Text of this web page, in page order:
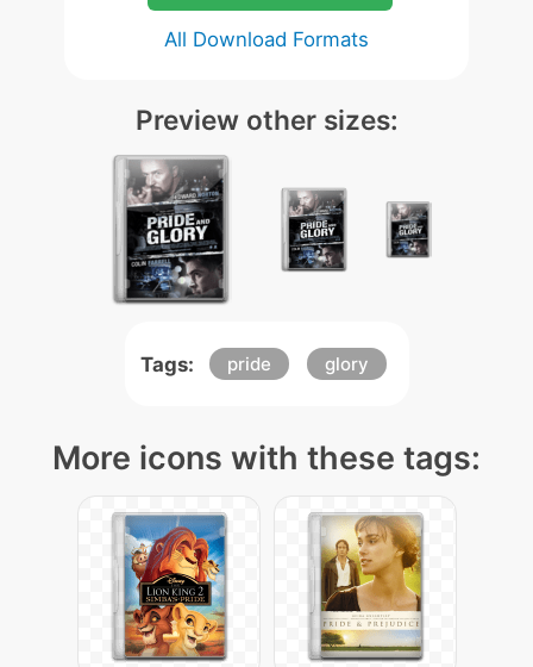
All Download Formats
Preview other sizes:
Tags: pride glory
More icons with these tags: